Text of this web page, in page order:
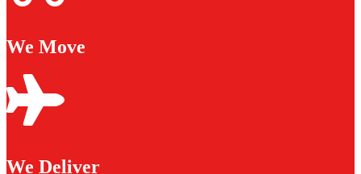
We Move
We Deliver